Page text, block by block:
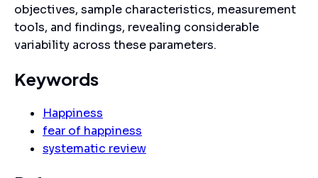
objectives, sample characteristics, measurement
tools, and findings, revealing considerable
variability across these parameters.
Keywords
Happiness
fear of happiness
systematic review